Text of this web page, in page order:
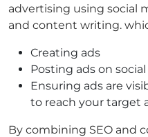
advertising using social
and content writing.
Creating ads
Posting ads on
Ensuring ads are
to reach your target
By combining SEO and